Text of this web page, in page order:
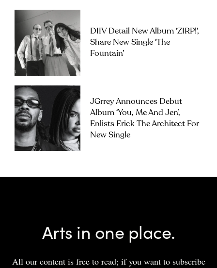
DIIV Detail New Album ‘ZIRP!’,
Share New Single ‘The
Fountain’
JGrrey Announces Debut
Album ‘you, Me And Jen’,
Enlists Erick The Architect For
New Single
Arts in one place.
All our content is free to read; if you want to subscribe